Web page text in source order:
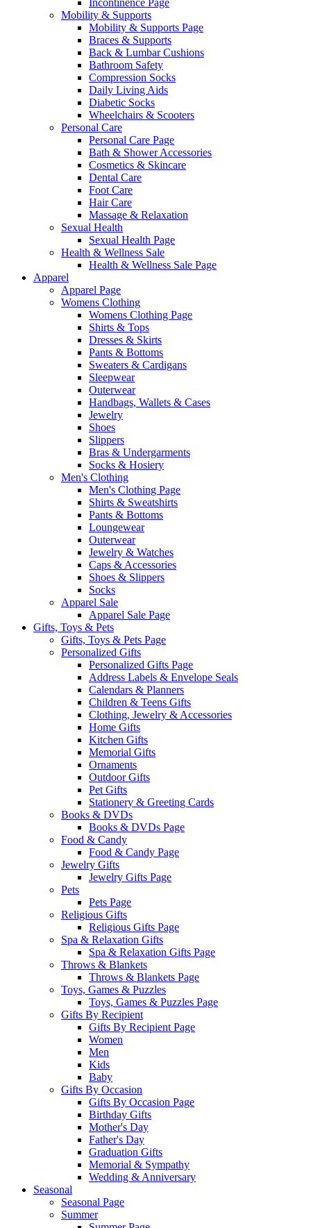
Incontinence Page
Mobility & Supports
Mobility & Supports Page
Braces & Supports
Back & Lumbar Cushions
Bathroom Safety
Compression Socks
Daily Living Aids
Diabetic Socks
Wheelchairs & Scooters
Personal Care
Personal Care Page
Bath & Shower Accessories
Cosmetics & Skincare
Dental Care
Foot Care
Hair Care
Massage & Relaxation
Sexual Health
Sexual Health Page
Health & Wellness Sale
Health & Wellness Sale Page
Apparel
Apparel Page
Womens Clothing
Womens Clothing Page
Shirts & Tops
Dresses & Skirts
Pants & Bottoms
Sweaters & Cardigans
Sleepwear
Outerwear
Handbags, Wallets & Cases
Jewelry
Shoes
Slippers
Bras & Undergarments
Socks & Hosiery
Men's Clothing
Men's Clothing Page
Shirts & Sweatshirts
Pants & Bottoms
Loungewear
Outerwear
Jewelry & Watches
Caps & Accessories
Shoes & Slippers
Socks
Apparel Sale
Apparel Sale Page
Gifts, Toys & Pets
Gifts, Toys & Pets Page
Personalized Gifts
Personalized Gifts Page
Address Labels & Envelope Seals
Calendars & Planners
Children & Teens Gifts
Clothing, Jewelry & Accessories
Home Gifts
Kitchen Gifts
Memorial Gifts
Ornaments
Outdoor Gifts
Pet Gifts
Stationery & Greeting Cards
Books & DVDs
Books & DVDs Page
Food & Candy
Food & Candy Page
Jewelry Gifts
Jewelry Gifts Page
Pets
Pets Page
Religious Gifts
Religious Gifts Page
Spa & Relaxation Gifts
Spa & Relaxation Gifts Page
Throws & Blankets
Throws & Blankets Page
Toys, Games & Puzzles
Toys, Games & Puzzles Page
Gifts By Recipient
Gifts By Recipient Page
Women
Men
Kids
Baby
Gifts By Occasion
Gifts By Occasion Page
Birthday Gifts
Mother's Day
Father's Day
Graduation Gifts
Memorial & Sympathy
Wedding & Anniversary
Seasonal
Seasonal Page
Summer